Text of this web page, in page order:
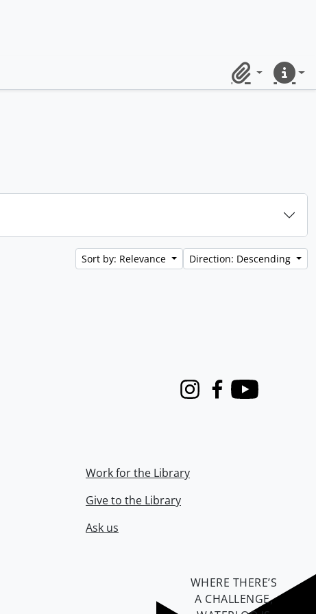
ClipboardQuick
Sort by: Relevance Direction: Descending
InstagramFacebook
Youtube
Work for the Library
Give to the Library
Ask us
WHERE THERE’S
A CHALLENGE,